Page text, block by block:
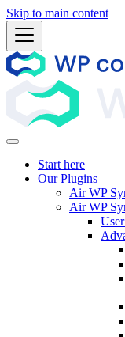
Skip to main content
Start here
Our Plugins
Air WP
Air WP